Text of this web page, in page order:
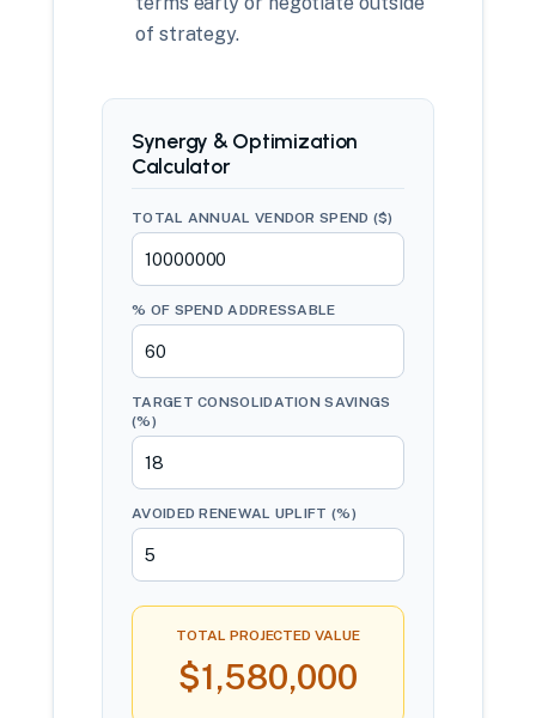
of strategy.
Synergy & Optimization
Calculator
TOTAL ANNUAL VENDOR SPEND ($)
% OF SPEND ADDRESSABLE
TARGET CONSOLIDATION SAVINGS
(%)
AVOIDED RENEWAL UPLIFT (%)
TOTAL PROJECTED VALUE
$1,580,000